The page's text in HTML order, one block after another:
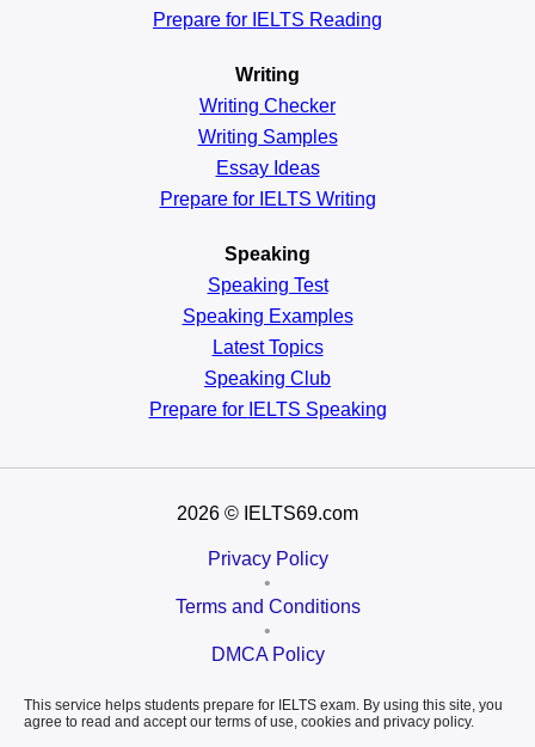
Prepare for IELTS Reading
Writing
Writing Checker
Writing Samples
Essay Ideas
Prepare for IELTS Writing
Speaking
Speaking Test
Speaking Examples
Latest Topics
Speaking Club
Prepare for IELTS Speaking
2026 © IELTS69.com
Privacy Policy
•
Terms and Conditions
•
DMCA Policy
This service helps students prepare for IELTS exam. By using this site, you
agree to read and accept our terms of use, cookies and privacy policy.